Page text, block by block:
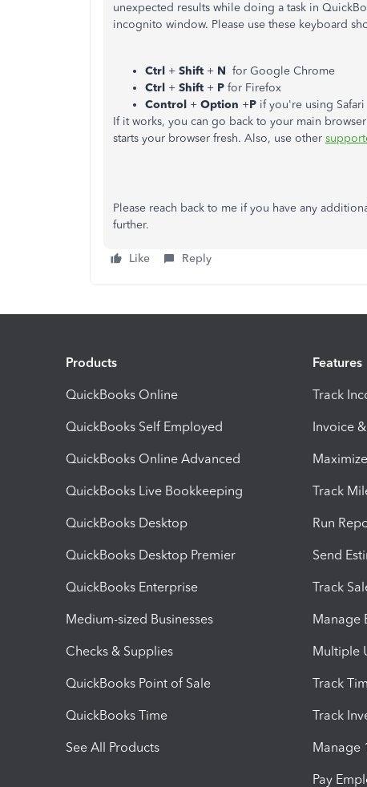
unexpected results while doing a task in
incognito window. Please use these keyboard
Ctrl + Shift + N for Google Chrome
Ctrl + Shift + P for Firefox
Control + Option +P if you're using Safari
If it works, you can go back to your main
starts your browser fresh. Also, use other
Please reach back to me if you have any
further.
Like Reply
Products
QuickBooks Online
QuickBooks Self Employed
QuickBooks Online Advanced
QuickBooks Live Bookkeeping
QuickBooks Desktop
QuickBooks Desktop Premier
QuickBooks Enterprise
Medium-sized Businesses
Checks & Supplies
QuickBooks Point of Sale
QuickBooks Time
See All Products
Features
Track
Invoice
Track
Run
Send
Track
Manage
Multiple
Track
Track
Manage
Pay